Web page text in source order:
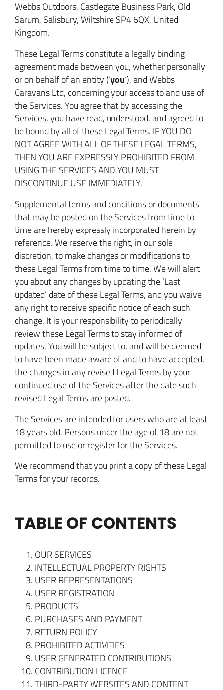
Webbs Outdoors, Castlegate Business Park, Old
Sarum, Salisbury, Wiltshire SP4 6QX, United
Kingdom.
These Legal Terms constitute a legally binding
agreement made between you, whether personally
or on behalf of an entity (‘you‘), and Webbs
Caravans Ltd, concerning your access to and use of
the Services. You agree that by accessing the
Services, you have read, understood, and agreed to
be bound by all of these Legal Terms. IF YOU DO
NOT AGREE WITH ALL OF THESE LEGAL TERMS,
THEN YOU ARE EXPRESSLY PROHIBITED FROM
USING THE SERVICES AND YOU MUST
DISCONTINUE USE IMMEDIATELY.
Supplemental terms and conditions or documents
that may be posted on the Services from time to
time are hereby expressly incorporated herein by
reference. We reserve the right, in our sole
discretion, to make changes or modifications to
these Legal Terms from time to time. We will alert
you about any changes by updating the ‘Last
updated’ date of these Legal Terms, and you waive
any right to receive specific notice of each such
change. It is your responsibility to periodically
review these Legal Terms to stay informed of
updates. You will be subject to, and will be deemed
to have been made aware of and to have accepted,
the changes in any revised Legal Terms by your
continued use of the Services after the date such
revised Legal Terms are posted.
The Services are intended for users who are at least
18 years old. Persons under the age of 18 are not
permitted to use or register for the Services.
We recommend that you print a copy of these Legal
Terms for your records.
TABLE OF CONTENTS
OUR SERVICES
INTELLECTUAL PROPERTY RIGHTS
USER REPRESENTATIONS
USER REGISTRATION
PRODUCTS
PURCHASES AND PAYMENT
RETURN POLICY
PROHIBITED ACTIVITIES
USER GENERATED CONTRIBUTIONS
CONTRIBUTION LICENCE
THIRD-PARTY WEBSITES AND CONTENT